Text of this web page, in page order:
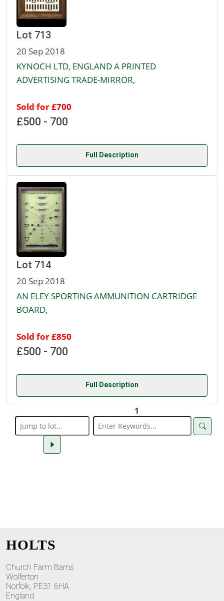
Lot 713
20 Sep 2018
KYNOCH LTD, ENGLAND A PRINTED
ADVERTISING TRADE-MIRROR,
Sold for £700
£500 - 700
Full Description
Lot 714
20 Sep 2018
AN ELEY SPORTING AMMUNITION CARTRIDGE
BOARD,
Sold for £850
£500 - 700
Full Description
1
HOLTS
Church Farm Barns
Wolferton
Norfolk, PE31 6HA
England